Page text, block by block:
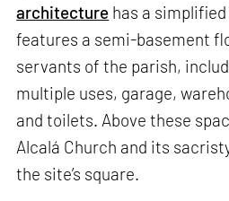
architecture has a
features a semi-basement
servants of the parish,
multiple uses, garage,
and toilets. Above these
Alcalá Church and its
the site’s square.